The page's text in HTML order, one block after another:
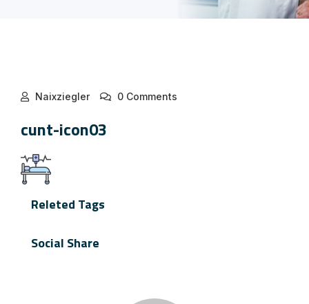
Naixziegler 0 Comments
cunt-icon03
Releted Tags
Social Share